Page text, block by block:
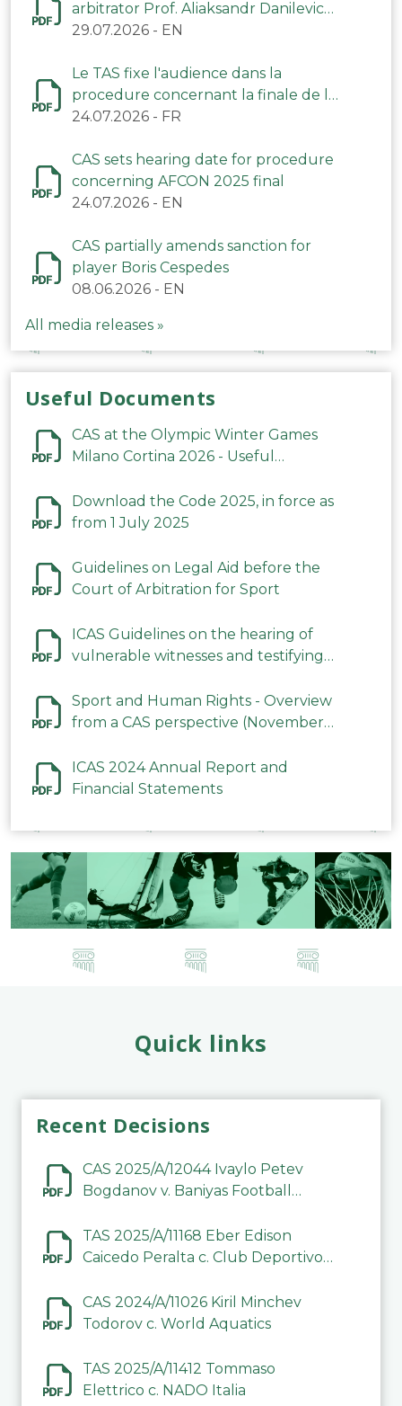
arbitrator Prof. Aliaksandr Danilevich
(Belarus)
29.07.2026 - EN
Le TAS fixe l'audience dans la
procedure concernant la finale de la
CAN 2025
24.07.2026 - FR
CAS sets hearing date for procedure
concerning AFCON 2025 final
24.07.2026 - EN
CAS partially amends sanction for
player Boris Cespedes
08.06.2026 - EN
All media releases »
Useful Documents
CAS at the Olympic Winter Games
Milano Cortina 2026 - Useful
Download the Code 2025, in force as
from 1 July 2025
Guidelines on Legal Aid before the
Court of Arbitration for Sport
ICAS Guidelines on the hearing of
vulnerable witnesses and testifying
2023
Sport and Human Rights - Overview
from a CAS perspective (November
ICAS 2024 Annual Report and
Financial Statements
Quick links
Recent Decisions
CAS 2025/A/12044 Ivaylo Petev
Bogdanov v. Baniyas Football
TAS 2025/A/11168 Eber Edison
Caicedo Peralta c. Club Deportivo
CAS 2024/A/11026 Kiril Minchev
Todorov c. World Aquatics
TAS 2025/A/11412 Tommaso
Elettrico c. NADO Italia